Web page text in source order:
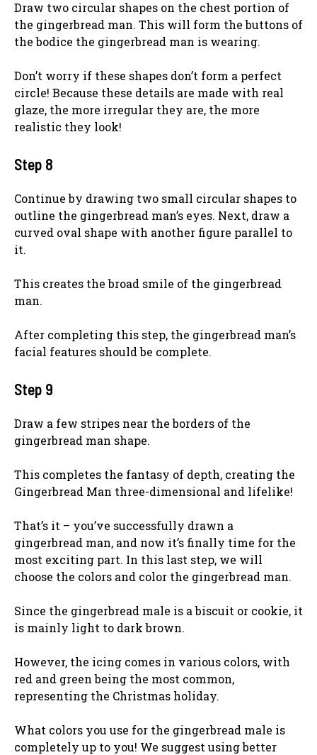
Draw two circular shapes on the chest portion of
the gingerbread man. This will form the buttons of
the bodice the gingerbread man is wearing.
Don’t worry if these shapes don’t form a perfect
circle! Because these details are made with real
glaze, the more irregular they are, the more
realistic they look!
Step 8
Continue by drawing two small circular shapes to
outline the gingerbread man’s eyes. Next, draw a
curved oval shape with another figure parallel to
it.
This creates the broad smile of the gingerbread
man.
After completing this step, the gingerbread man’s
facial features should be complete.
Step 9
Draw a few stripes near the borders of the
gingerbread man shape.
This completes the fantasy of depth, creating the
Gingerbread Man three-dimensional and lifelike!
That’s it – you’ve successfully drawn a
gingerbread man, and now it’s finally time for the
most exciting part. In this last step, we will
choose the colors and color the gingerbread man.
Since the gingerbread male is a biscuit or cookie, it
is mainly light to dark brown.
However, the icing comes in various colors, with
red and green being the most common,
representing the Christmas holiday.
What colors you use for the gingerbread male is
completely up to you! We suggest using better